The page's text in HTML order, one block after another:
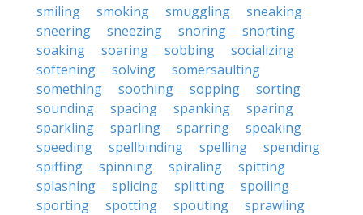
smiling
smoking smuggling
sneaking
sneering
sneezing snoring
snorting
soaking
soaring sobbing
socializing
softening
solving
somersaulting
something
soothing sopping
sorting
sounding
spacing spanking
sparing
sparkling
sparling sparring
speaking
speeding
spellbinding spelling
spending
spiffing
spinning spiraling
spitting
splashing
splicing splitting
spoiling
sporting
spotting spouting
sprawling